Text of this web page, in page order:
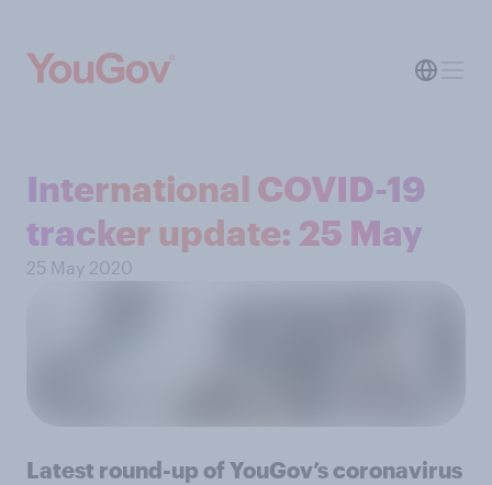
International COVID-19
tracker update: 25 May
25 May 2020
Latest round-up of YouGov’s coronavirus